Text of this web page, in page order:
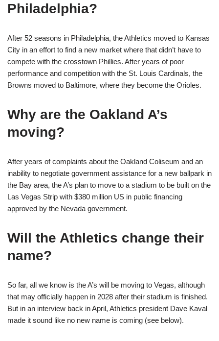
Philadelphia?
After 52 seasons in Philadelphia, the Athletics moved to Kansas
City in an effort to find a new market where that didn’t have to
compete with the crosstown Phillies. After years of poor
performance and competition with the St. Louis Cardinals, the
Browns moved to Baltimore, where they become the Orioles.
Why are the Oakland A’s
moving?
After years of complaints about the Oakland Coliseum and an
inability to negotiate government assistance for a new ballpark in
the Bay area, the A’s plan to move to a stadium to be built on the
Las Vegas Strip with $380 million US in public financing
approved by the Nevada government.
Will the Athletics change their
name?
So far, all we know is the A’s will be moving to Vegas, although
that may officially happen in 2028 after their stadium is finished.
But in an interview back in April, Athletics president Dave Kaval
made it sound like no new name is coming (see below).